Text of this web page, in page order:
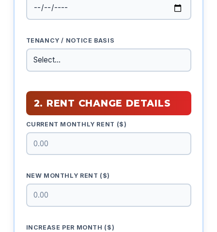
TENANCY / NOTICE BASIS
2. RENT CHANGE DETAILS
CURRENT MONTHLY RENT ($)
NEW MONTHLY RENT ($)
INCREASE PER MONTH ($)